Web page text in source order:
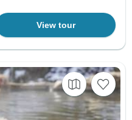
View tour